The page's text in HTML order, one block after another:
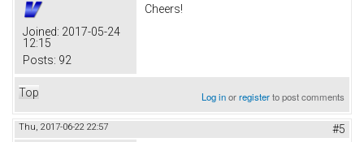
Joined: 2017-05-24
12:15
Posts: 92
Cheers!
Top Log inorregisterto post comments
Thu, 2017-06-22 22:57 #5